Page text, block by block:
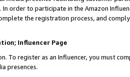
In order to participate in the Amazon
the registration process, and
Influencer Page
To register as an Influencer, you must
presences.